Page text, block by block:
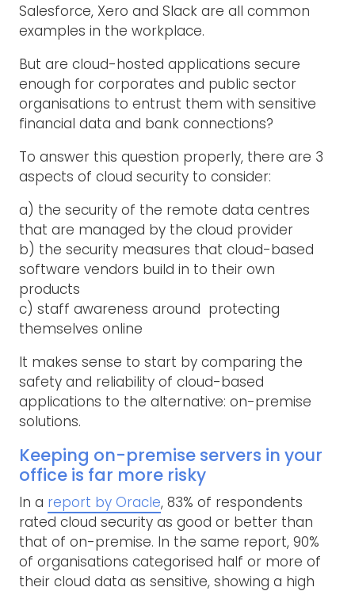
Salesforce, Xero and Slack are all common
examples in the workplace.
But are cloud-hosted applications secure
enough for corporates and public sector
organisations to entrust them with sensitive
financial data and bank connections?
To answer this question properly, there are 3
aspects of cloud security to consider:
a) the security of the remote data centres
that are managed by the cloud provider
b) the security measures that cloud-based
software vendors build in to their own
products
c) staff awareness around protecting
themselves online
It makes sense to start by comparing the
safety and reliability of cloud-based
applications to the alternative: on-premise
solutions.
Keeping on-premise servers in your
office is far more risky
In a report by Oracle, 83% of respondents
rated cloud security as good or better than
that of on-premise. In the same report, 90%
of organisations categorised half or more of
their cloud data as sensitive, showing a high